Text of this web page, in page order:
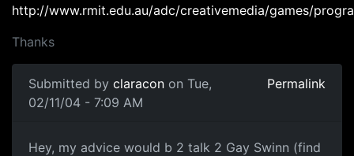
http://www.rmit.edu.au/adc/creativemedia/games/
Thanks
Submitted by claracon on Tue,
02/11/04 - 7:09 AM
Permalink
Hey, my advice would b 2 talk 2 Gay Swinn (find